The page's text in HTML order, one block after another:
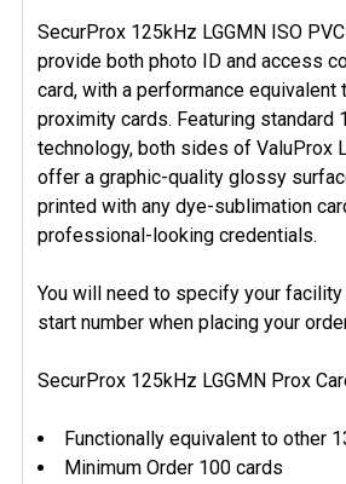
SELECT
ALL
ADD
SELECTED
TO CART
SecurProx 125kHz LGGMN ISO
provide both photo ID and access
card, with a performance equivalent
proximity cards. Featuring standard
technology, both sides of ValuProx
offer a graphic-quality glossy
printed with any dye-sublimation
professional-looking credentials.
You will need to specify your facility
start number when placing your
SecurProx 125kHz LGGMN Prox
Functionally equivalent to other
Minimum Order 100 cards